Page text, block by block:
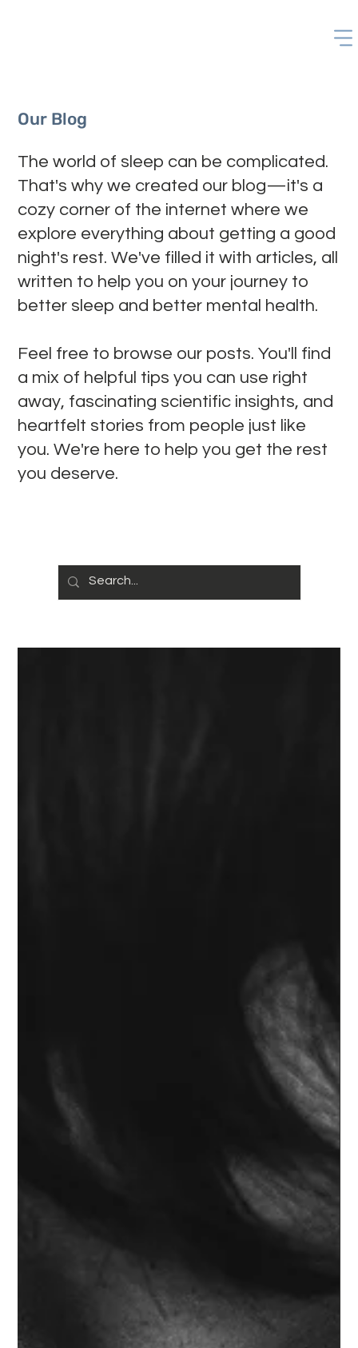
Our Blog
The world of sleep can be complicated.
That's why we created our blog—it's a
cozy corner of the internet where we
explore everything about getting a good
night's rest. We've filled it with articles, all
written to help you on your journey to
better sleep and better mental health.
Feel free to browse our posts. You'll find
a mix of helpful tips you can use right
away, fascinating scientific insights, and
heartfelt stories from people just like
you. We're here to help you get the rest
you deserve.